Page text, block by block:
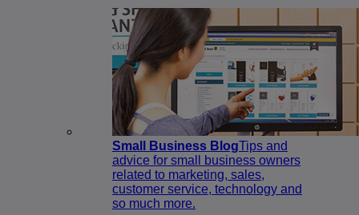
Small Business BlogTips and
advice for small business owners
related to marketing, sales,
customer service, technology and
so much more.